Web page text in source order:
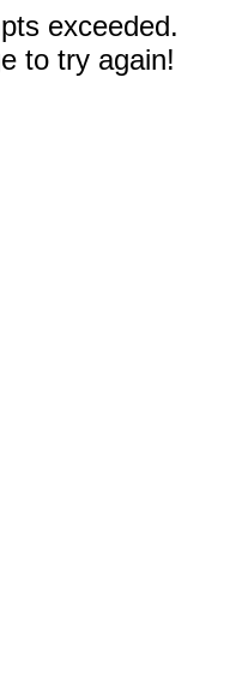
exceeded.
to try again!